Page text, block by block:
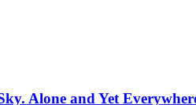
Alone and Yet